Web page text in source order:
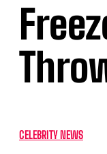
CELEBRITY NEWS